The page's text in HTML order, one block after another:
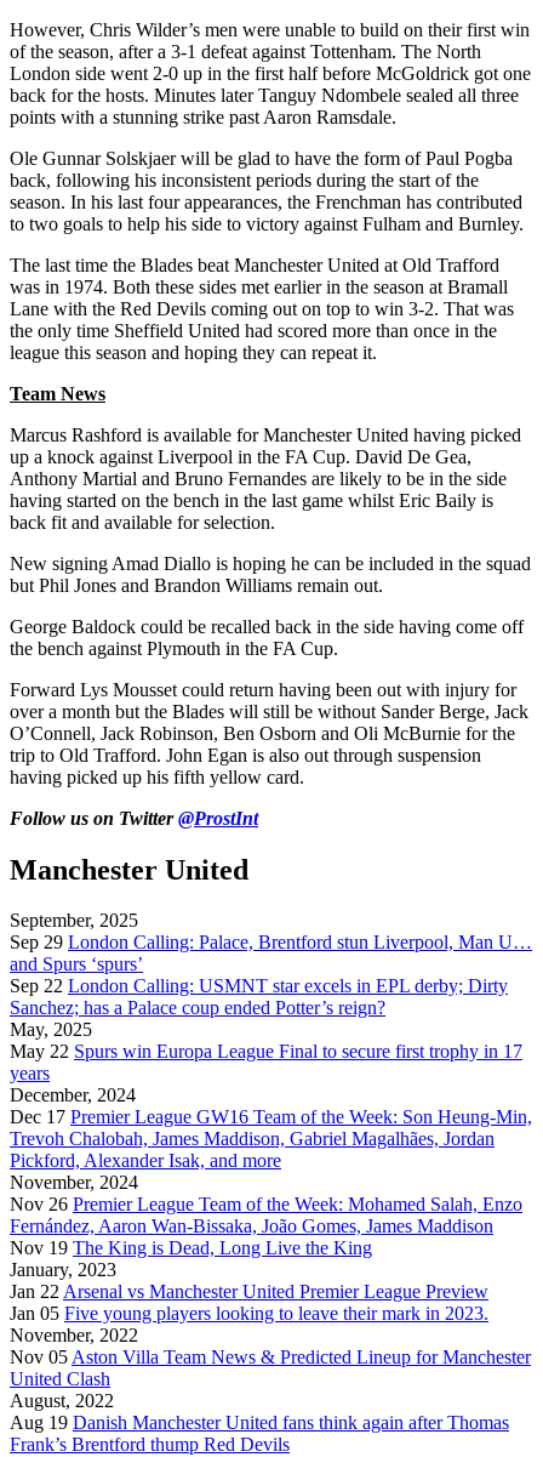
However, Chris Wilder’s men were unable to build on their first win
of the season, after a 3-1 defeat against Tottenham. The North
London side went 2-0 up in the first half before McGoldrick got one
back for the hosts. Minutes later Tanguy Ndombele sealed all three
points with a stunning strike past Aaron Ramsdale.
Ole Gunnar Solskjaer will be glad to have the form of Paul Pogba
back, following his inconsistent periods during the start of the
season. In his last four appearances, the Frenchman has contributed
to two goals to help his side to victory against Fulham and Burnley.
The last time the Blades beat Manchester United at Old Trafford
was in 1974. Both these sides met earlier in the season at Bramall
Lane with the Red Devils coming out on top to win 3-2. That was
the only time Sheffield United had scored more than once in the
league this season and hoping they can repeat it.
Team News
Marcus Rashford is available for Manchester United having picked
up a knock against Liverpool in the FA Cup. David De Gea,
Anthony Martial and Bruno Fernandes are likely to be in the side
having started on the bench in the last game whilst Eric Baily is
back fit and available for selection.
New signing Amad Diallo is hoping he can be included in the squad
but Phil Jones and Brandon Williams remain out.
George Baldock could be recalled back in the side having come off
the bench against Plymouth in the FA Cup.
Forward Lys Mousset could return having been out with injury for
over a month but the Blades will still be without Sander Berge, Jack
O’Connell, Jack Robinson, Ben Osborn and Oli McBurnie for the
trip to Old Trafford. John Egan is also out through suspension
having picked up his fifth yellow card.
Follow us on Twitter@ProstInt
Manchester United
September, 2025
Sep 29 London Calling: Palace, Brentford stun Liverpool, Man U…
and Spurs ‘spurs’
Sep 22 London Calling: USMNT star excels in EPL derby; Dirty
Sanchez; has a Palace coup ended Potter’s reign?
May, 2025
May 22 Spurs win Europa League Final to secure first trophy in 17
years
December, 2024
Dec 17 Premier League GW16 Team of the Week: Son Heung-Min,
Trevoh Chalobah, James Maddison, Gabriel Magalhães, Jordan
Pickford, Alexander Isak, and more
November, 2024
Nov 26 Premier League Team of the Week: Mohamed Salah, Enzo
Fernández, Aaron Wan-Bissaka, João Gomes, James Maddison
Nov 19 The King is Dead, Long Live the King
January, 2023
Jan 22Arsenal vs Manchester United Premier League Preview
Jan 05 Five young players looking to leave their mark in 2023.
November, 2022
Nov 05Aston Villa Team News & Predicted Lineup for Manchester
United Clash
August, 2022
Aug 19 Danish Manchester United fans think again after Thomas
Frank’s Brentford thump Red Devils